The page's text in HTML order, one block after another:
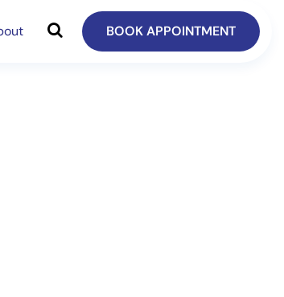
BOOK APPOINTMENT